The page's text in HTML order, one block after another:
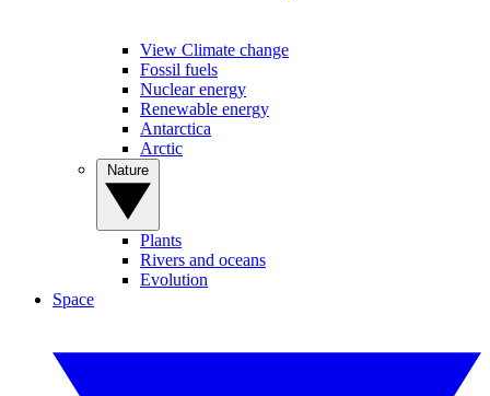
View Climate change
Fossil fuels
Nuclear energy
Renewable energy
Antarctica
Arctic
Plants
Rivers and oceans
Evolution
Space